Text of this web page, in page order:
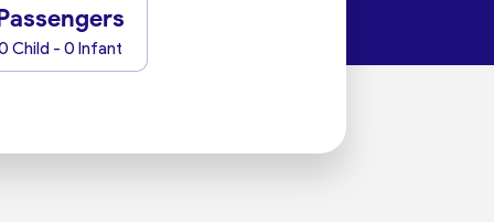
Child - 0 Infant